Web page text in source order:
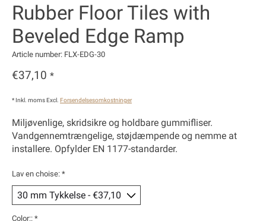
Rubber Floor Tiles with
Beveled Edge Ramp
Article number: FLX-EDG-30
€37,10 *
* Inkl. moms Excl. Forsendelsesomkostninger
Miljøvenlige, skridsikre og holdbare gummifliser.
Vandgennemtrængelige, støjdæmpende og nemme at
installere. Opfylder EN 1177-standarder.
Lav en choise: *
Color:: *